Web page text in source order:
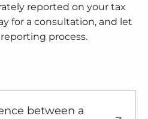
reported on your tax
for a consultation, and let
process.
between a